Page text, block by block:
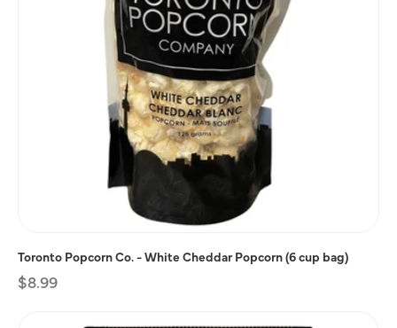
Toronto Popcorn Co. - White Cheddar Popcorn (6 cup bag)
Regular
$8.99